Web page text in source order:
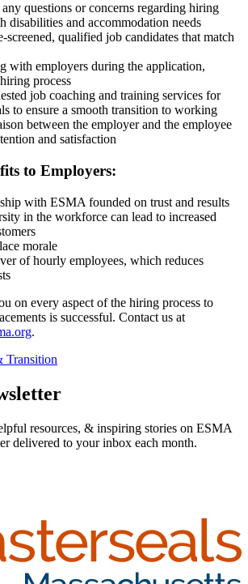
questions or concerns regarding hiring
disabilities and accommodation needs
screened, qualified job candidates that match
with employers during the application,
process
job coaching and training services for
to ensure a smooth transition to working
between the employer and the employee
and satisfaction
to Employers:
with ESMA founded on trust and results
in the workforce can lead to increased
morale
of hourly employees, which reduces
on every aspect of the hiring process to
is successful. Contact us at
.
Transition
resources, & inspiring stories on ESMA
delivered to your inbox each month.